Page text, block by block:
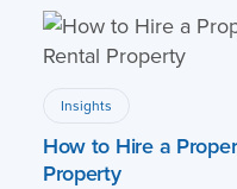
Insights
How to Hire a
Property